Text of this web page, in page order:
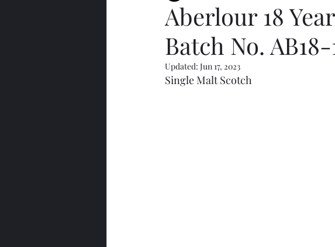
Aberlour 18
Batch No.
Updated: Jun 17, 2023
Single Malt Scotch